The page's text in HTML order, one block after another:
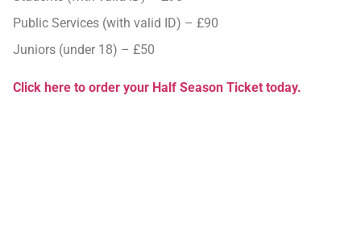
Public Services (with valid ID) – £90
Juniors (under 18) – £50
Click here to order your Half Season Ticket today.